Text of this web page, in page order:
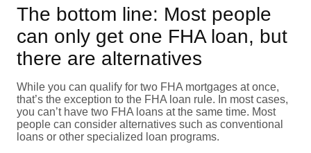
The bottom line: Most people
can only get one FHA loan, but
there are alternatives
While you can qualify for two FHA mortgages at once,
that’s the exception to the FHA loan rule. In most cases,
you can’t have two FHA loans at the same time. Most
people can consider alternatives such as conventional
loans or other specialized loan programs.